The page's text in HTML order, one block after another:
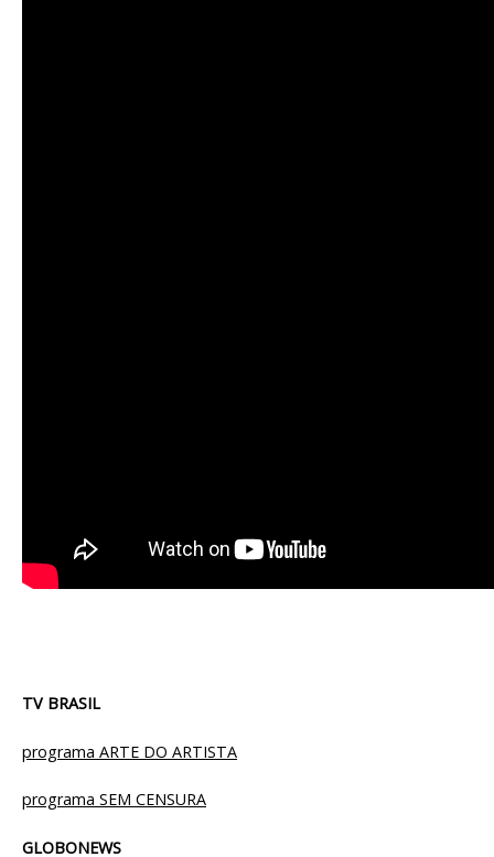
TV BRASIL
programa ARTE DO ARTISTA
programa SEM CENSURA
GLOBONEWS